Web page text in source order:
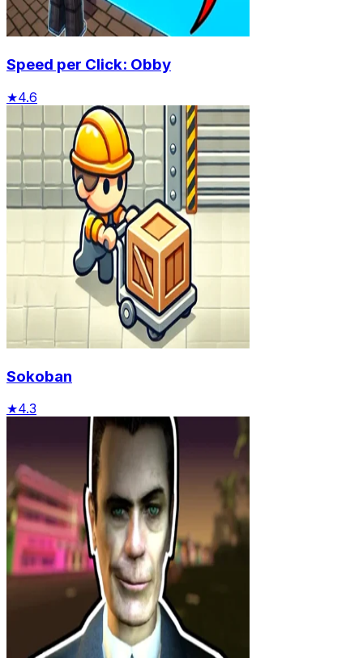
Speed per Click: Obby
★4.6
Sokoban
★4.3